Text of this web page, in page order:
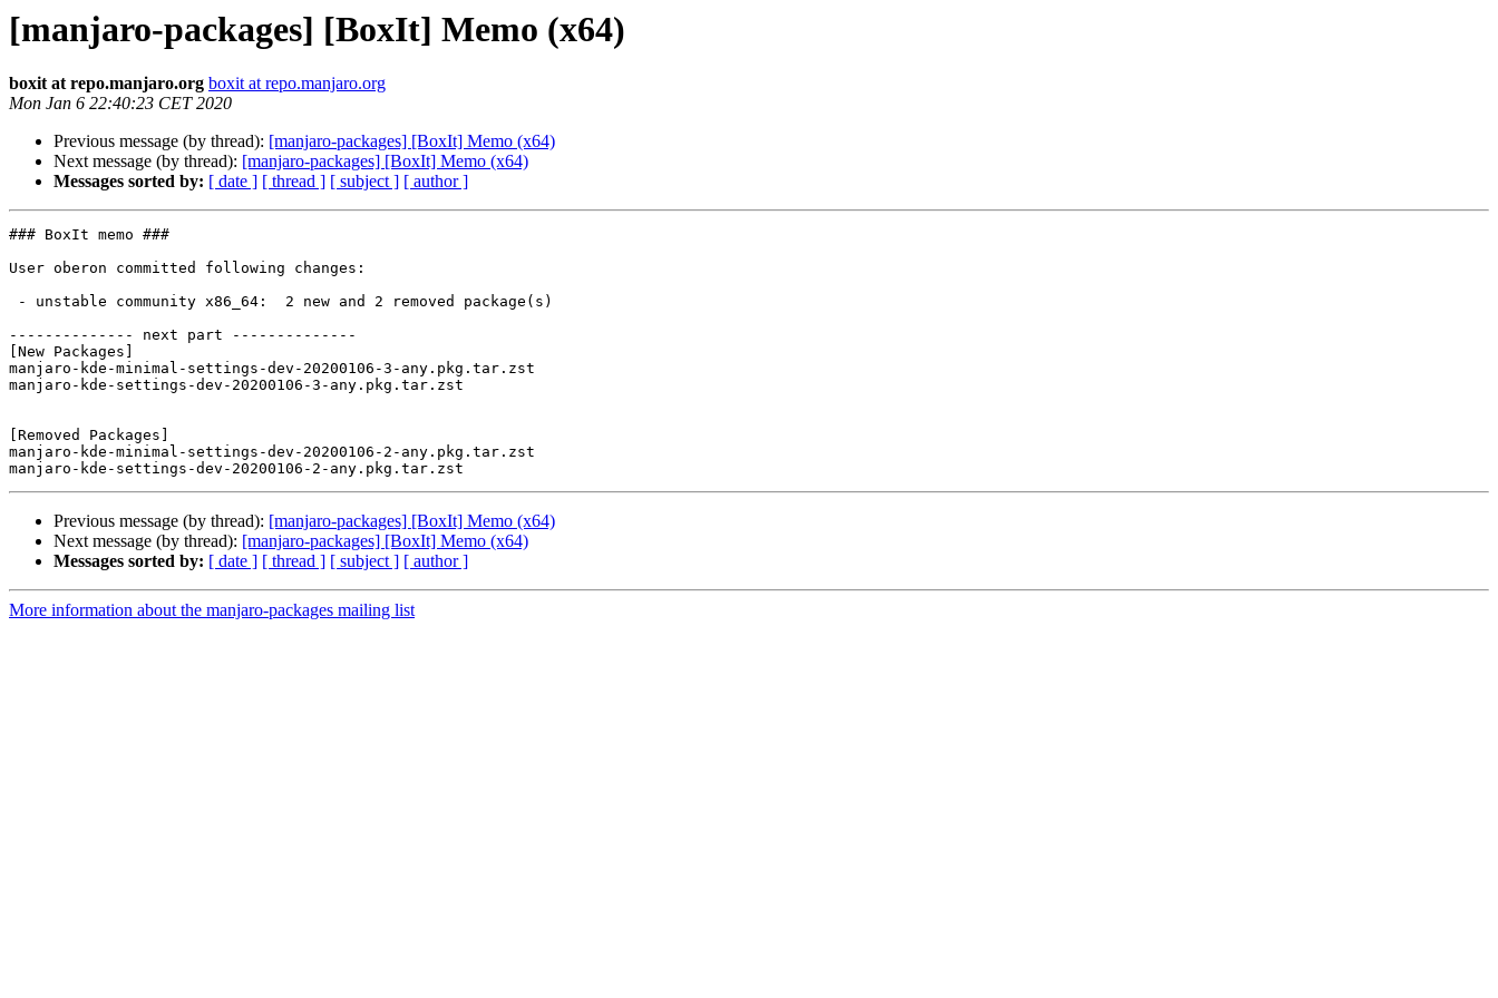
[manjaro-packages] [BoxIt] Memo (x64)
boxit at repo.manjaro.org boxit at repo.manjaro.org
Mon Jan 6 22:40:23 CET 2020
Previous message (by thread): [manjaro-packages] [BoxIt] Memo (x64)
Next message (by thread): [manjaro-packages] [BoxIt] Memo (x64)
Messages sorted by: [ date ] [ thread ] [ subject ] [ author ]
### BoxIt memo ###
User oberon committed following changes:
-------------- next part --------------
[New Packages]
manjaro-kde-minimal-settings-dev-20200106-3-any.pkg.tar.zst
manjaro-kde-settings-dev-20200106-3-any.pkg.tar.zst
[Removed Packages]
manjaro-kde-minimal-settings-dev-20200106-2-any.pkg.tar.zst
Previous message (by thread): [manjaro-packages] [BoxIt] Memo (x64)
Next message (by thread): [manjaro-packages] [BoxIt] Memo (x64)
Messages sorted by: [ date ] [ thread ] [ subject ] [ author ]
More information about the manjaro-packages mailing list